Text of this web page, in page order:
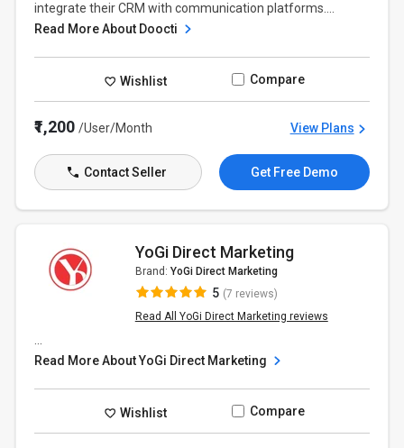
integrate their CRM with communication platforms....
Read More About Doocti
Wishlist Compare
₹1,200/User/Month View Plans
Contact Seller Get Free Demo
YoGi Direct Marketing
Brand: YoGi Direct Marketing
5 (7 reviews)
Read All YoGi Direct Marketing reviews
Read More About YoGi Direct Marketing
Wishlist Compare